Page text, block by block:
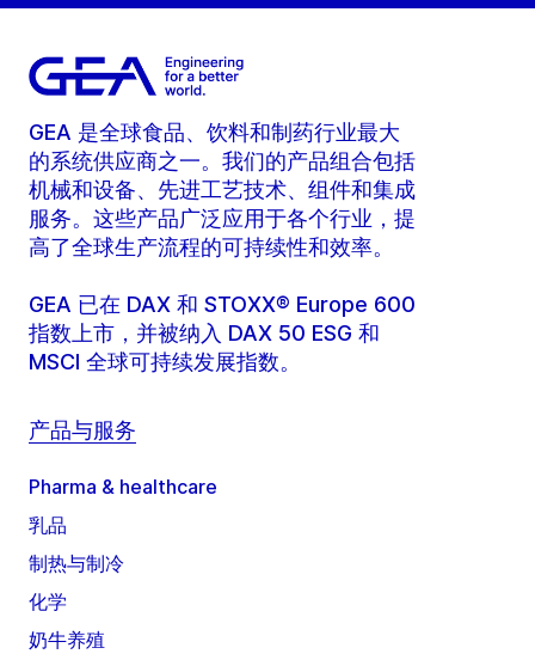
GEA 是全球食品、饮料和制药行业最大
的系统供应商之一。我们的产品组合包括
机械和设备、先进工艺技术、组件和集成
服务。这些产品广泛应用于各个行业，提
高了全球生产流程的可持续性和效率。
GEA 已在 DAX 和 STOXX® Europe 600
指数上市，并被纳入 DAX 50 ESG 和
MSCI 全球可持续发展指数。
产品与服务
Pharma & healthcare
乳品
制热与制冷
化学
奶牛养殖